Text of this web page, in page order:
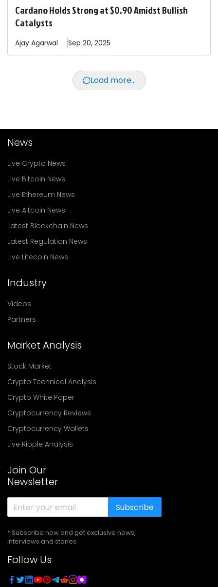
Cardano Holds Strong at $0.90 Amidst Bullish
Catalysts
Ajay Agarwal Sep 20, 2025
Load more...
News
Live Crypto News
Live Bitcoin News
Live Ethereum News
Live Altcoin News
Latest Blockchain News
Latest Regulation News
Live Litecoin News
Industry
Videos
Partners
Market Analysis
Stock Market
Crypto Technical Analysis
Crypto White Paper
Cryptocurrency Reviews
Cryptocurrency Wallets
Live Ripple Analysis
Join Our
Newsletter
Subscribe
* Subscribe now and get exclusive news,
interviews and stories
Follow Us